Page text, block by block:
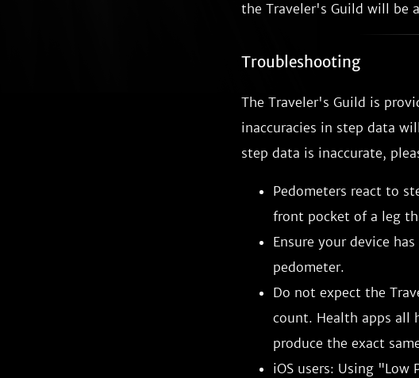
the Traveler's Guild will be
Troubleshooting
The Traveler's Guild is
inaccuracies in step data
step data is inaccurate,
Pedometers react to
front pocket of a leg
Ensure your device
pedometer.
Do not expect the
count. Health apps all
produce the exact
iOS users: Using